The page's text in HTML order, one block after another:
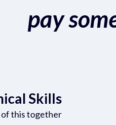
pay
Skills
of this together